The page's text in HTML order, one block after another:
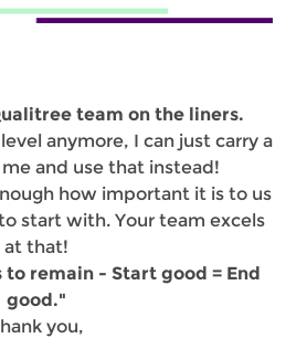
team on the liners.
anymore, I can just carry a
and use that instead!
how important it is to us
start with. Your team excels
at that!
remain - Start good = End
good."
you,